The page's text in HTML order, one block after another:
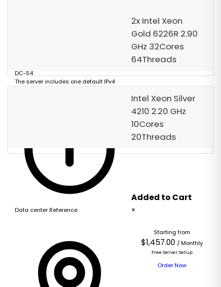
DC-54
The server includes one default IPv4
Data center Reference
2x Intel Xeon
Gold 6226R 2.90
GHz 32Cores
64Threads
Starting from
$1,457.00 / Monthly
Free Server Setup
Order Now
Intel Xeon Silver
4210 2.20 GHz
10Cores
20Threads
Added to Cart
×
Based